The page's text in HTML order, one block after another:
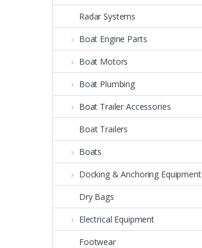
Radar Systems
Boat Engine Parts
Boat Motors
Boat Plumbing
Boat Trailer Accessories
Boat Trailers
Boats
Docking & Anchoring Equipment
Dry Bags
Electrical Equipment
Footwear